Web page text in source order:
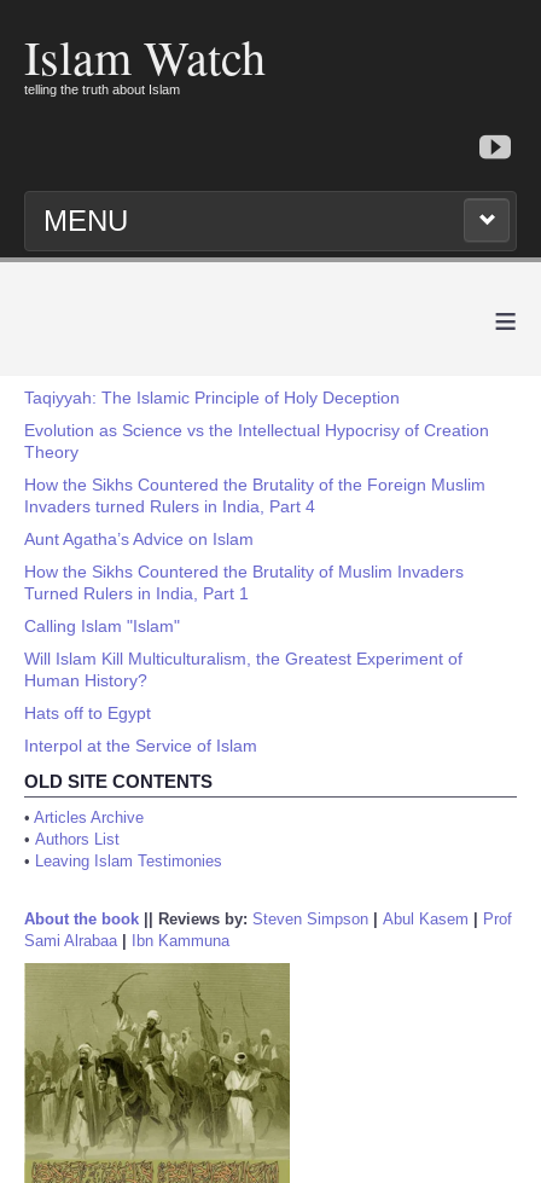
Islam Watch
telling the truth about Islam
MENU
≡
Taqiyyah: The Islamic Principle of Holy Deception
Evolution as Science vs the Intellectual Hypocrisy of Creation
Theory
How the Sikhs Countered the Brutality of the Foreign Muslim
Invaders turned Rulers in India, Part 4
Aunt Agatha’s Advice on Islam
How the Sikhs Countered the Brutality of Muslim Invaders
Turned Rulers in India, Part 1
Calling Islam "Islam"
Will Islam Kill Multiculturalism, the Greatest Experiment of
Human History?
Hats off to Egypt
Interpol at the Service of Islam
OLD SITE CONTENTS
• Articles Archive
• Authors List
• Leaving Islam Testimonies
About the book Reviews by: Steven Simpson Abul Kasem
Prof
Sami Alrabaa| Ibn Kammuna